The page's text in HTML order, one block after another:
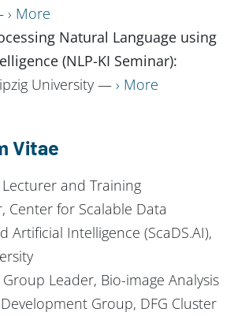
More
Natural Language using
(NLP-KI Seminar):
University —
More
Vitae
Lecturer and Training
Center for Scalable Data
Artificial Intelligence (ScaDS.AI),
Group Leader, Bio-image Analysis
Group, DFG Cluster